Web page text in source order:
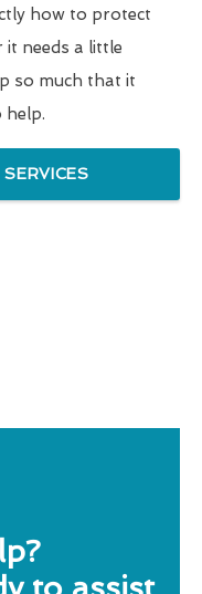
how to protect
it needs a little
so much that it
help.